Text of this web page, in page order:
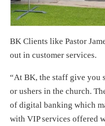
BK Clients like Pastor
out in customer services.
“At BK, the staff give you
or ushers in the church.
of digital banking which
with VIP services offered